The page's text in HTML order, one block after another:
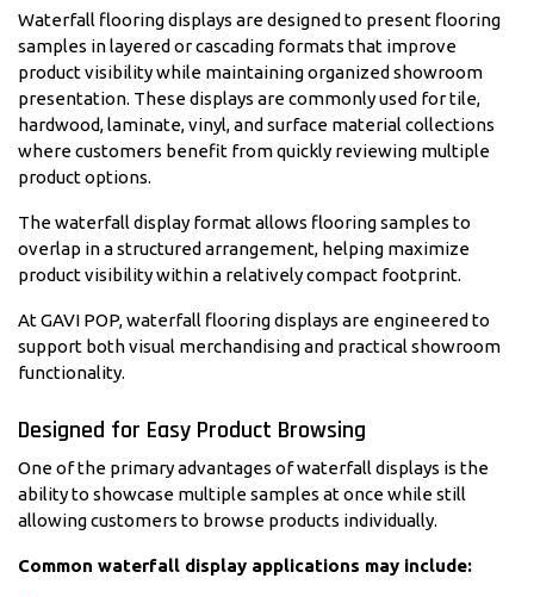
Waterfall flooring displays are designed to present flooring
samples in layered or cascading formats that improve
product visibility while maintaining organized showroom
presentation. These displays are commonly used for tile,
hardwood, laminate, vinyl, and surface material collections
where customers benefit from quickly reviewing multiple
product options.
The waterfall display format allows flooring samples to
overlap in a structured arrangement, helping maximize
product visibility within a relatively compact footprint.
At GAVI POP, waterfall flooring displays are engineered to
support both visual merchandising and practical showroom
functionality.
Designed for Easy Product Browsing
One of the primary advantages of waterfall displays is the
ability to showcase multiple samples at once while still
allowing customers to browse products individually.
Common waterfall display applications may include: